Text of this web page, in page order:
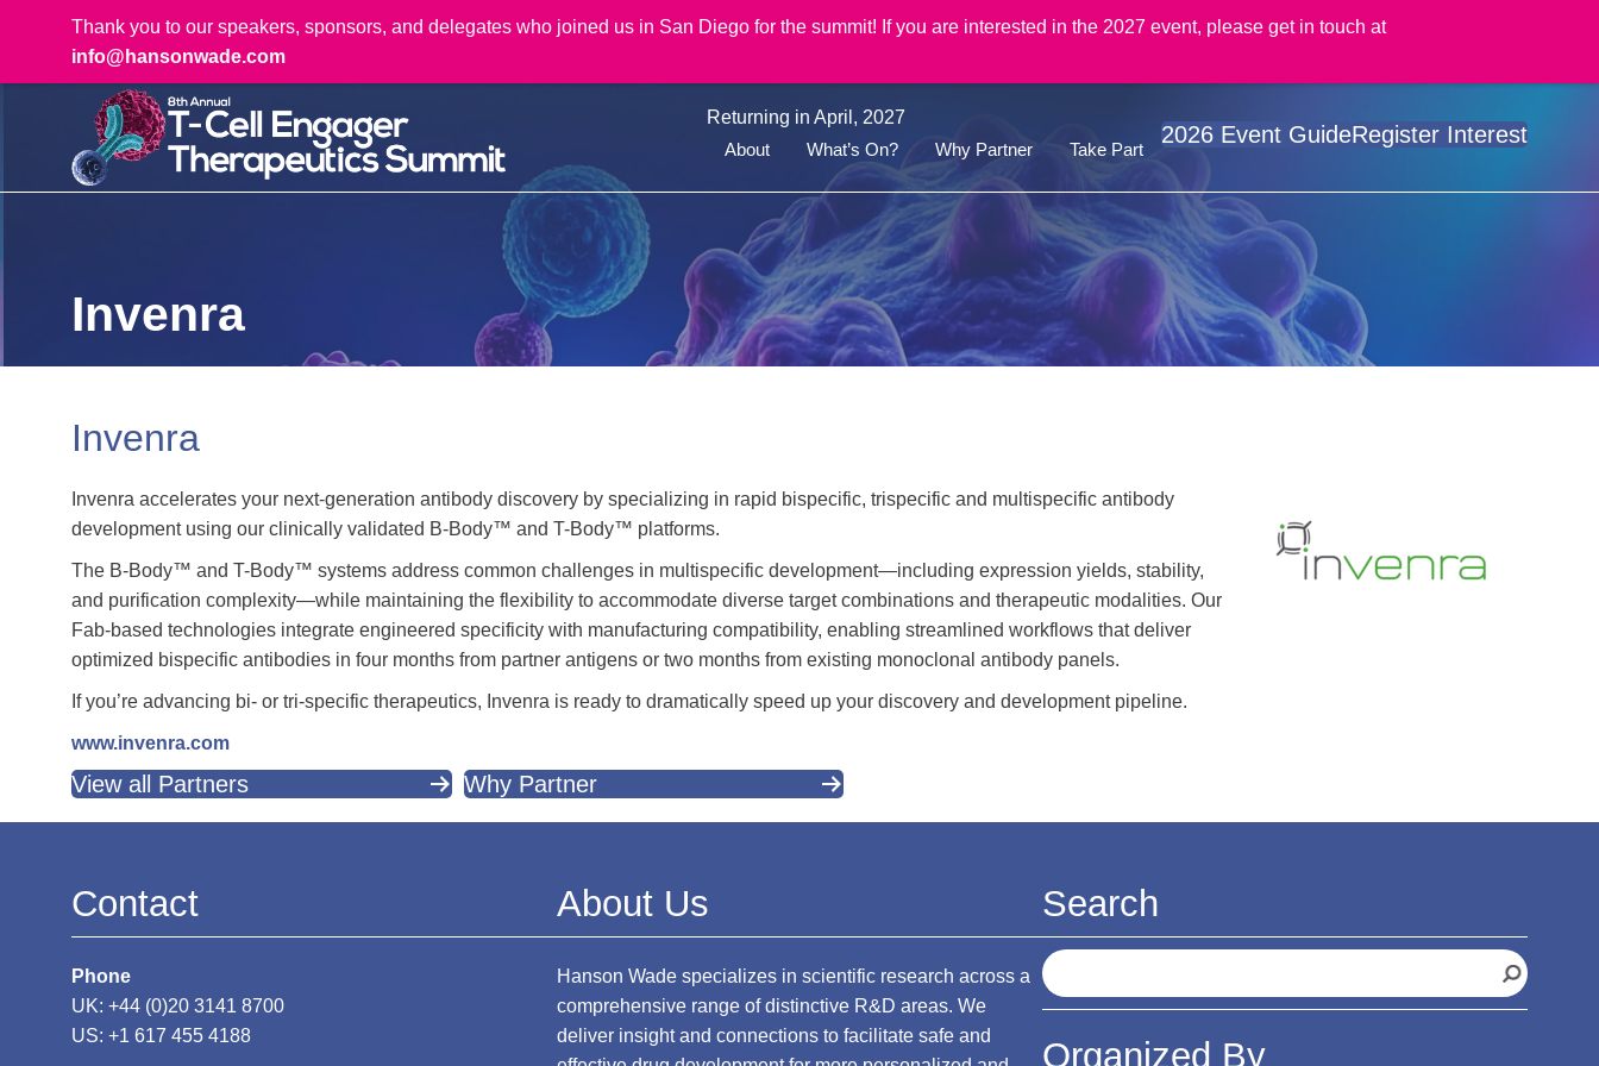
Thank you to our speakers, sponsors, and delegates who joined us in San Diego for the summit! If you are interested in the 2027 event, please get in touch at
info@hansonwade.com
Returning in April, 2027
About
What’s On? Why Partner Take Part
2026 Event GuideRegister Interest
Invenra
Invenra
Invenra accelerates your next-generation antibody discovery by specializing in rapid bispecific, trispecific and multispecific antibody
development using our clinically validated B-Body™ and T-Body™ platforms.
The B-Body™ and T-Body™ systems address common challenges in multispecific development—including expression yields, stability,
and purification complexity—while maintaining the flexibility to accommodate diverse target combinations and therapeutic modalities. Our
Fab-based technologies integrate engineered specificity with manufacturing compatibility, enabling streamlined workflows that deliver
optimized bispecific antibodies in four months from partner antigens or two months from existing monoclonal antibody panels.
If you’re advancing bi- or tri-specific therapeutics, Invenra is ready to dramatically speed up your discovery and development pipeline.
www.invenra.com
View all Partners Why Partner
Contact
Phone
UK: +44 (0)20 3141 8700
US: +1 617 455 4188
About Us
Hanson Wade specializes in scientific research across a
comprehensive range of distinctive R&D areas. We
deliver insight and connections to facilitate safe and
Search
S
e
r
Organized By